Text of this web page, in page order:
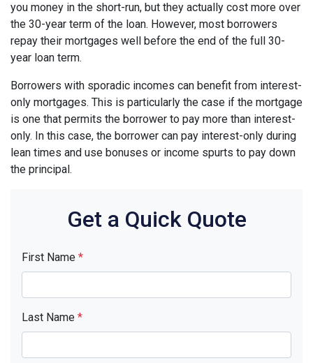
you money in the short-run, but they actually cost more over
the 30-year term of the loan. However, most borrowers
repay their mortgages well before the end of the full 30-
year loan term.
Borrowers with sporadic incomes can benefit from interest-
only mortgages. This is particularly the case if the mortgage
is one that permits the borrower to pay more than interest-
only. In this case, the borrower can pay interest-only during
lean times and use bonuses or income spurts to pay down
the principal.
Get a Quick Quote
First Name *
Last Name *